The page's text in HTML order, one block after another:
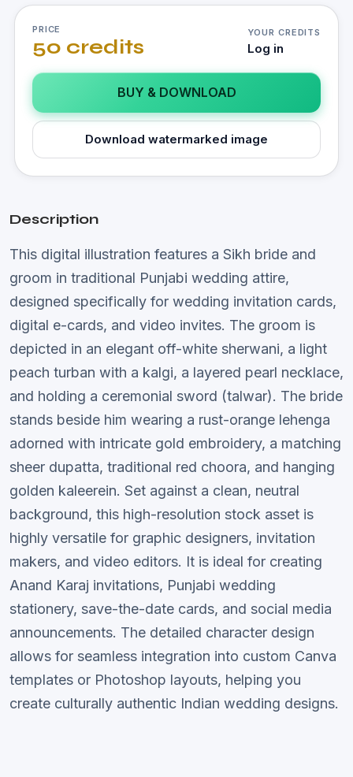
PRICE
50 credits
YOUR CREDITS
Log in
BUY & DOWNLOAD
Download watermarked image
Description
This digital illustration features a Sikh bride and
groom in traditional Punjabi wedding attire,
designed specifically for wedding invitation cards,
digital e-cards, and video invites. The groom is
depicted in an elegant off-white sherwani, a light
peach turban with a kalgi, a layered pearl necklace,
and holding a ceremonial sword (talwar). The bride
stands beside him wearing a rust-orange lehenga
adorned with intricate gold embroidery, a matching
sheer dupatta, traditional red choora, and hanging
golden kaleerein. Set against a clean, neutral
background, this high-resolution stock asset is
highly versatile for graphic designers, invitation
makers, and video editors. It is ideal for creating
Anand Karaj invitations, Punjabi wedding
stationery, save-the-date cards, and social media
announcements. The detailed character design
allows for seamless integration into custom Canva
templates or Photoshop layouts, helping you
create culturally authentic Indian wedding designs.